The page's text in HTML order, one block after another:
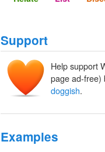
Support
Help support
page ad-free)
doggish.
Examples